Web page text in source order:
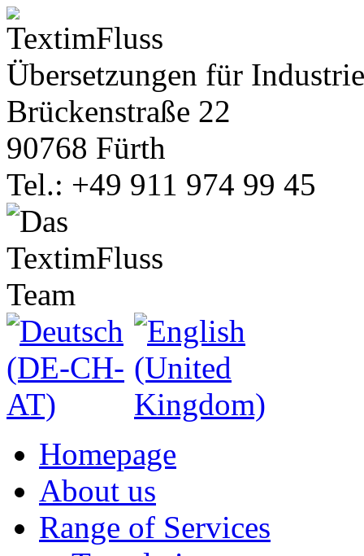
Übersetzungen für
Brückenstraße 22
90768 Fürth
Tel.: +49 911 974 99 45
Homepage
About us
Range of Services